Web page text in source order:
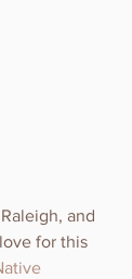
and
for this